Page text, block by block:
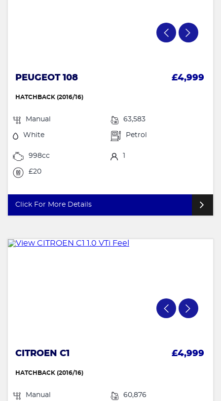
PEUGEOT 108 £4,999
HATCHBACK (2016/16)
Manual 63,583
White Petrol
998cc 1
£20
Click For More Details
CITROEN C1 £4,999
HATCHBACK (2016/16)
Manual 60,876